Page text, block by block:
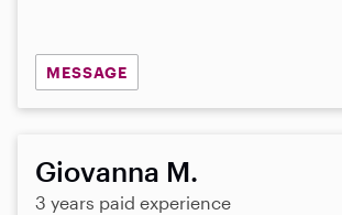
MESSAGE
Giovanna M.
3 years paid experience